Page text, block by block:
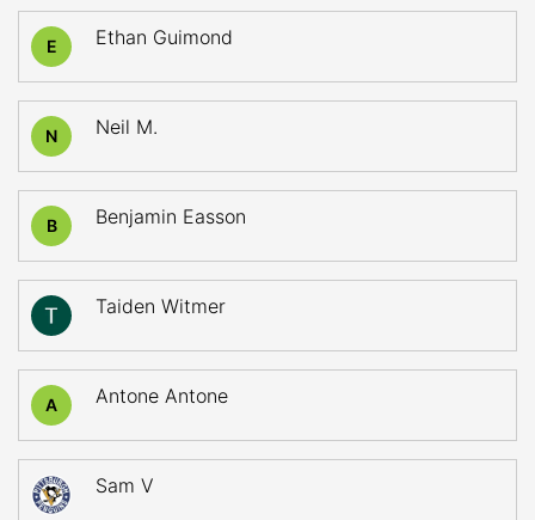
E Ethan Guimond
N Neil M.
B Benjamin Easson
Taiden Witmer
A Antone Antone
Sam V